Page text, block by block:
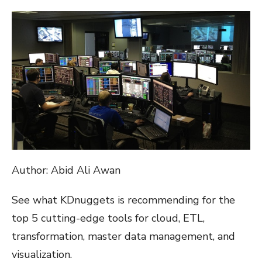
Author: Abid Ali Awan
See what KDnuggets is recommending for the
top 5 cutting-edge tools for cloud, ETL,
transformation, master data management, and
visualization.